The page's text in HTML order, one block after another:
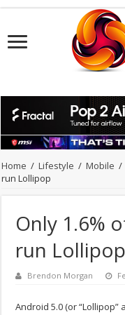
Home / Lifestyle / Mobile /
run Lollipop
Only 1.6%
run Lollipop
Brendon Morgan
Android 5.0 (or